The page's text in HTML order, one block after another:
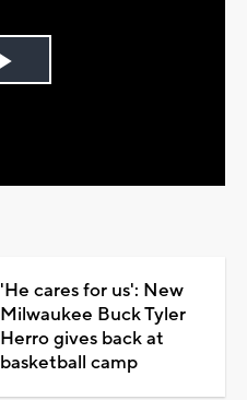
Play
'He cares for us': New
Milwaukee Buck Tyler
Herro gives back at
basketball camp